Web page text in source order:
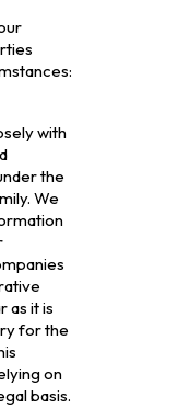
with
the
We
as it is
for the
on
basis.